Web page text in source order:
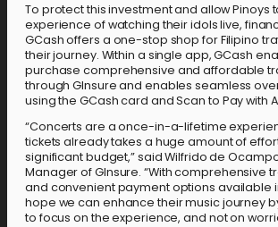
To protect this investment and allow Pinoys
experience of watching their idols live,
GCash offers a one-stop shop for Filipino
their journey. Within a single app, GCash
purchase comprehensive and affordable
through GInsure and enables seamless
using the GCash card and Scan to Pay with
“Concerts are a once-in-a-lifetime
tickets already takes a huge amount of
significant budget,” said Wilfrido de
Manager of GInsure. “With comprehensive
and convenient payment options available
hope we can enhance their music journey
to focus on the experience, and not on